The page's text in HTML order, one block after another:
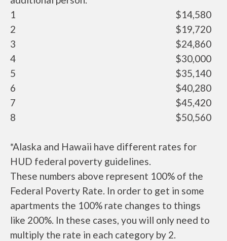
1
$14,580
2
$19,720
3
$24,860
4
$30,000
5
$35,140
6
$40,280
7
$45,420
8
$50,560
*Alaska and Hawaii have different rates for
HUD federal poverty guidelines.
These numbers above represent 100% of the
Federal Poverty Rate. In order to get in some
apartments the 100% rate changes to things
like 200%. In these cases, you will only need to
multiply the rate in each category by 2.